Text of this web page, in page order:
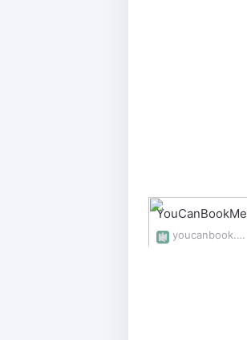
YouCanBookMe
youcanbook.me/